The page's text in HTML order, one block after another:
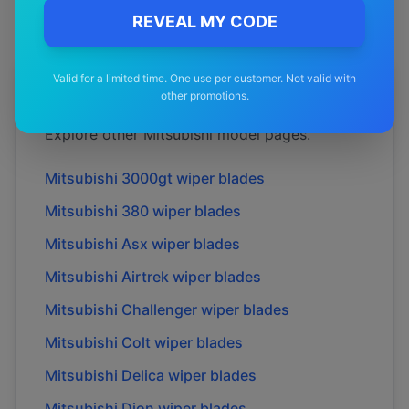
REVEAL MY CODE
Valid for a limited time. One use per customer. Not valid with
other promotions.
MitsubishiModels
Explore otherMitsubishimodel pages.
Mitsubishi 3000gt wiper blades
Mitsubishi 380 wiper blades
Mitsubishi Asx wiper blades
Mitsubishi Airtrek wiper blades
Mitsubishi Challenger wiper blades
Mitsubishi Colt wiper blades
Mitsubishi Delica wiper blades